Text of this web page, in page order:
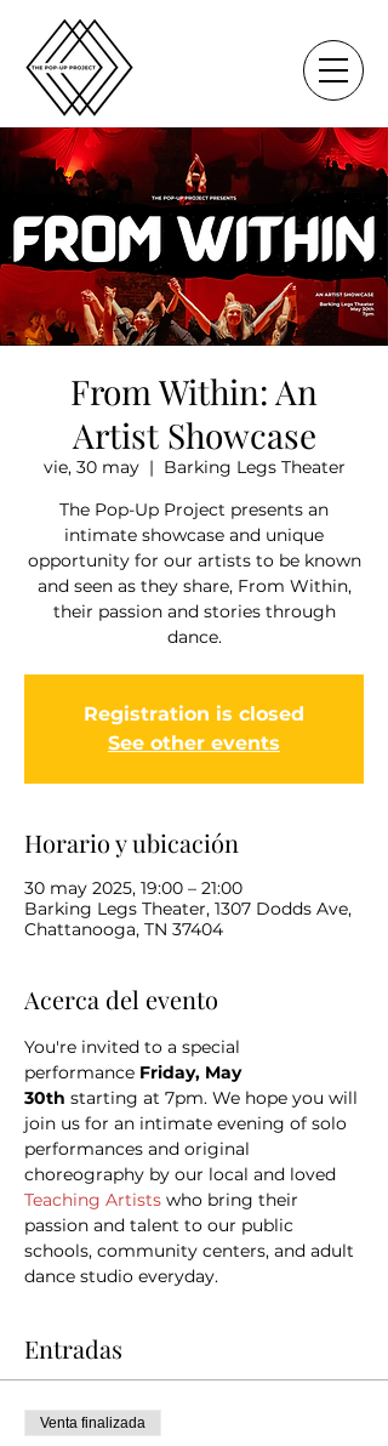
From Within: An
Artist Showcase
vie, 30 may
  |
Barking Legs Theater
The Pop-Up Project presents an
intimate showcase and unique
opportunity for our artists to be known
and seen as they share, From Within,
their passion and stories through
dance.
Registration is closed
See other events
Horario y ubicación
30 may 2025, 19:00 – 21:00
Barking Legs Theater, 1307 Dodds Ave,
Chattanooga, TN 37404
Acerca del evento
You're invited to a special
performance Friday, May
30th starting at 7pm. We hope you will
join us for an intimate evening of solo
performances and original
choreography by our local and loved
Teaching Artists who bring their
passion and talent to our public
schools, community centers, and adult
dance studio everyday.
Entradas
Venta finalizada